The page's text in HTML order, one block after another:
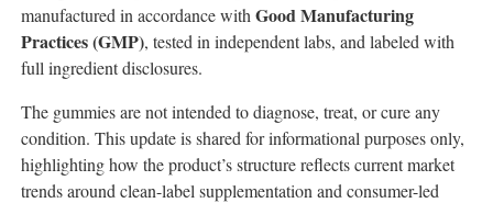
manufactured in accordance with Good Manufacturing
Practices (GMP), tested in independent labs, and labeled with
full ingredient disclosures.
The gummies are not intended to diagnose, treat, or cure any
condition. This update is shared for informational purposes only,
highlighting how the product’s structure reflects current market
trends around clean-label supplementation and consumer-led